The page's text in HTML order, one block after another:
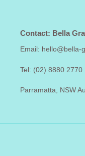
Contact: Bella
Email: hello@bella-
Tel: (02) 8880 2770
Parramatta, NSW